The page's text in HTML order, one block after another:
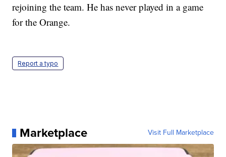
rejoining the team. He has never played in a game
for the Orange.
Report a typo
Marketplace Visit Full Marketplace